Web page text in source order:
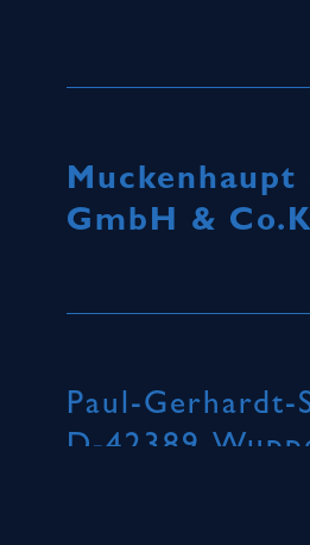
Muckenhaupt
GmbH &
Paul-Gerhardt-
D-42389